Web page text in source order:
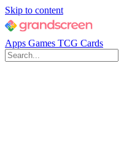
Skip to content
Apps Games TCG Cards